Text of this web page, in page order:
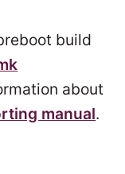
build
about
manual.